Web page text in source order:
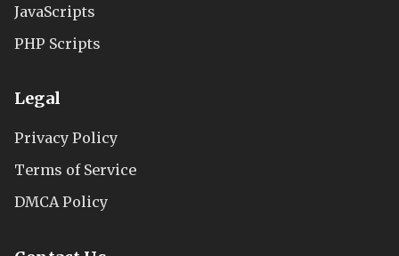
JavaScripts
PHP Scripts
Legal
Privacy Policy
Terms of Service
DMCA Policy